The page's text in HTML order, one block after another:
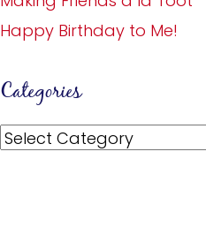
Happy Birthday to Me!
Categories
Categories